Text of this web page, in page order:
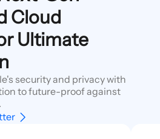
Cloud
Ultimate
security and privacy with
to future-proof against